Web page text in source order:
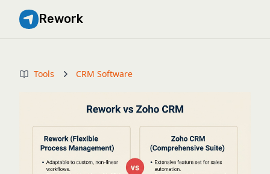
Rework
Tools CRM Software